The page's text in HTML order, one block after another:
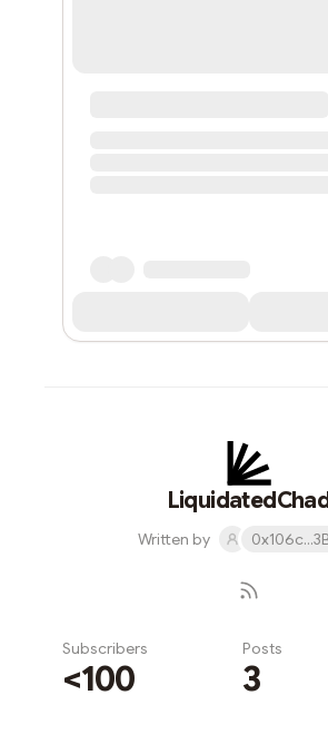
Written by
Subscribers
<100
Posts
3